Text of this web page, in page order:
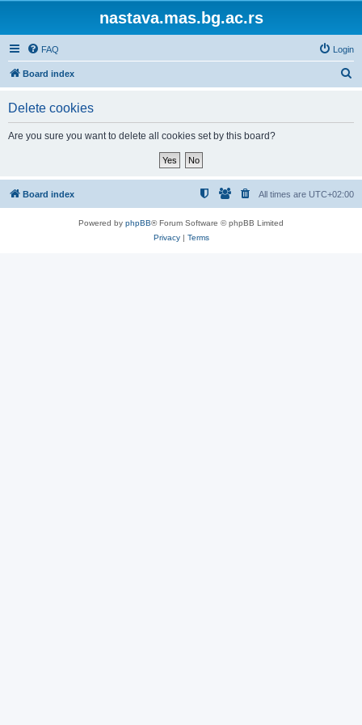
nastava.mas.bg.ac.rs
FAQ Login
Board index
Delete cookies
Are you sure you want to delete all cookies set by this board?
Board index All times are UTC+02:00
Powered by phpBB® Forum Software © phpBB Limited
Privacy| Terms